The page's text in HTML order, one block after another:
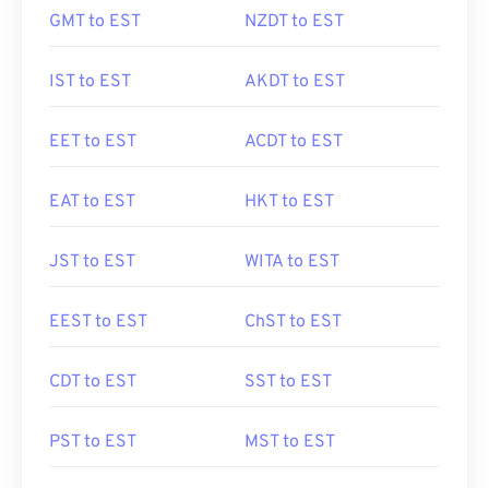
GMT to EST NZDT to EST
IST to EST AKDT to EST
EET to EST ACDT to EST
EAT to EST HKT to EST
JST to EST WITA to EST
EEST to EST ChST to EST
CDT to EST SST to EST
PST to EST MST to EST